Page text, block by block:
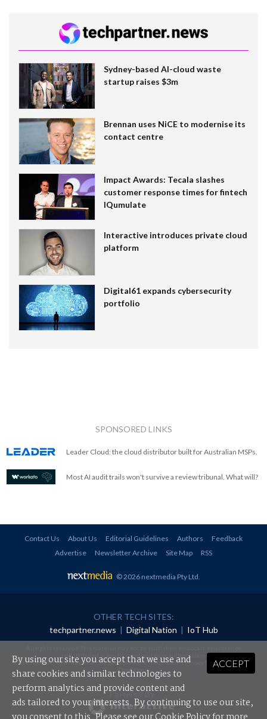
Sydney-based AI-cloud waste
startup raises $3m
Brennan uses NiCE to modernise its
contact centre
Impact Awards: Tecala slashes
customer response times for fintech
IQumulate
Interactive introduces private cloud
platform
Digital61 expands cybersecurity
portfolio
SPONSORED LINKS
Leader Cloud: the cloud distributor built for Australian MSPs.
Most AI audit trails won't survive a review tribunal. What will?
Contact Us About Us Editorial Guidelines Authors
Feedback
Advertise
Newsletter Archive Site Map RSS
© 2026 nextmedia Pty Ltd.
OTHER TECH SITES:
techpartner.news | Digital Nation | IoT Hub
redistributed in any form without prior authorisation.
Your use of this website constitutes acceptance of nextmedia'sPrivacy Policyand Terms &
Conditions.
Powered By
ACCEPT
By using our site you accept that we use and
share cookies and similar technologies to
perform analytics and provide content and
ads tailored to your interests. By continuing to use our site,